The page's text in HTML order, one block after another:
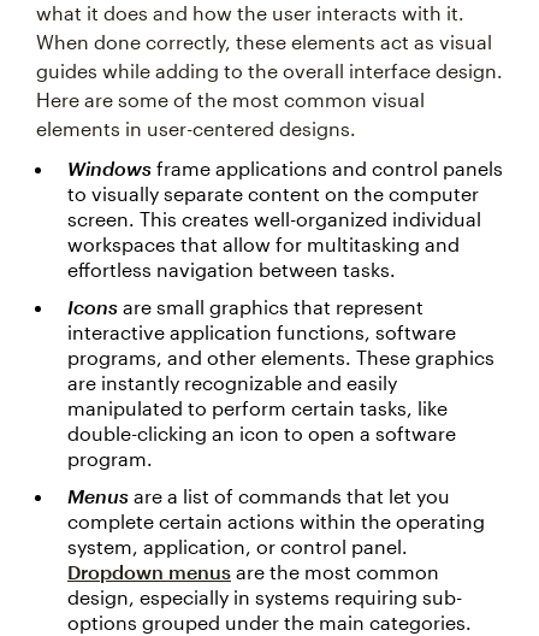
what it does and how the user interacts with it.
When done correctly, these elements act as visual
guides while adding to the overall interface design.
Here are some of the most common visual
elements in user-centered designs.
Windows frame applications and control panels
to visually separate content on the computer
screen. This creates well-organized individual
workspaces that allow for multitasking and
effortless navigation between tasks.
Icons are small graphics that represent
interactive application functions, software
programs, and other elements. These graphics
are instantly recognizable and easily
manipulated to perform certain tasks, like
double-clicking an icon to open a software
program.
Menus are a list of commands that let you
complete certain actions within the operating
system, application, or control panel.
Dropdown menus are the most common
design, especially in systems requiring sub-
options grouped under the main categories.